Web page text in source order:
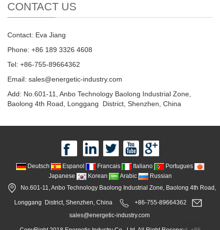
CONTACT US
Contact: Eva Jiang
Phone: +86 189 3326 4608
Tel: +86-755-89664362
Email: sales@energetic-industry.com
Add: No.601-11, Anbo Technology Baolong Industrial Zone,
Baolong 4th Road, Longgang District, Shenzhen, China
Deutsch Espanol Francais Italiano
Portugues
Japanese
Korean Arabic
Russian
No.601-11, Anbo Technology Baolong Industrial Zone, Baolong 4th Road,
Longgang District, Shenzhen, China
+86-755-89664362
sales@energetic-industry.com